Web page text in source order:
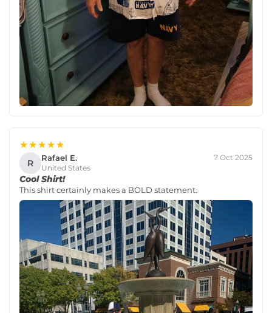
★★★★★
R Rafael E.
United States
7 Oct 2025
Cool Shirt!
This shirt certainly makes a BOLD statement.